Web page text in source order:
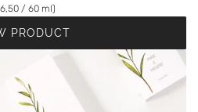
/ 60 ml)
PRODUCT